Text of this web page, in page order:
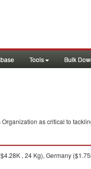
Tools Bulk
as critical to
, 24 Kg), Germany